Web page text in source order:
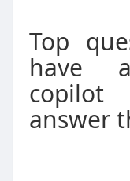
Top
have
answer